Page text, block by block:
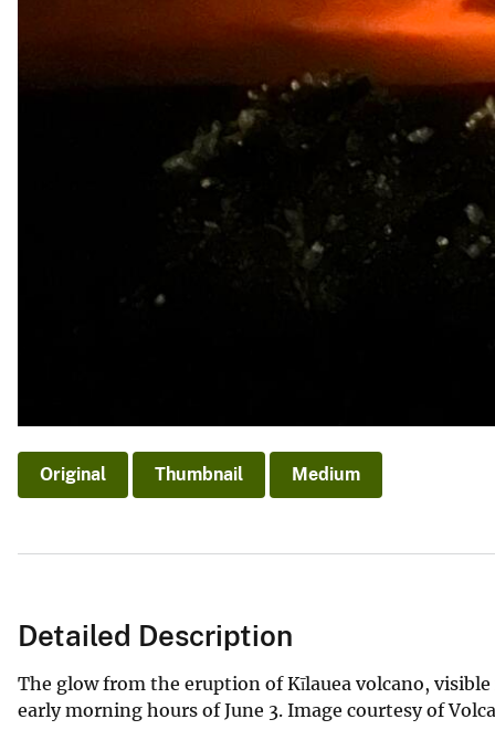
Original Thumbnail Medium
Detailed Description
The glow from the eruption of Kīlauea volcano,
early morning hours of June 3. Image courtesy of